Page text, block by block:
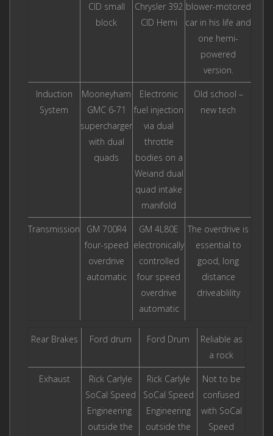
CID small
block
Chrysler 392
CID Hemi
blower-motored
car in his life and
one hemi-
powered
version.
Induction
System
Mooneyham
GMC 6-71
supercharger
with dual
quads
Electronic
fuel injection
via dual
throttle
bodies on a
Weiand dual
quad intake
manifold
Old school –
new tech
Transmission
GM 700R4
four-speed
overdrive
automatic
GM 4L80E
electronically
controlled
four speed
overdrive
automatic
The overdrive is
essential to
good, long
distance
driveablility
Rear Brakes Ford drum Ford Drum
Reliable as
a rock
Exhaust
Rick Carlyle
SoCal Speed
Engineering
outside the
Rick Carlyle
SoCal Speed
Engineering
outside the
Not to be
confused
with SoCal
Speed